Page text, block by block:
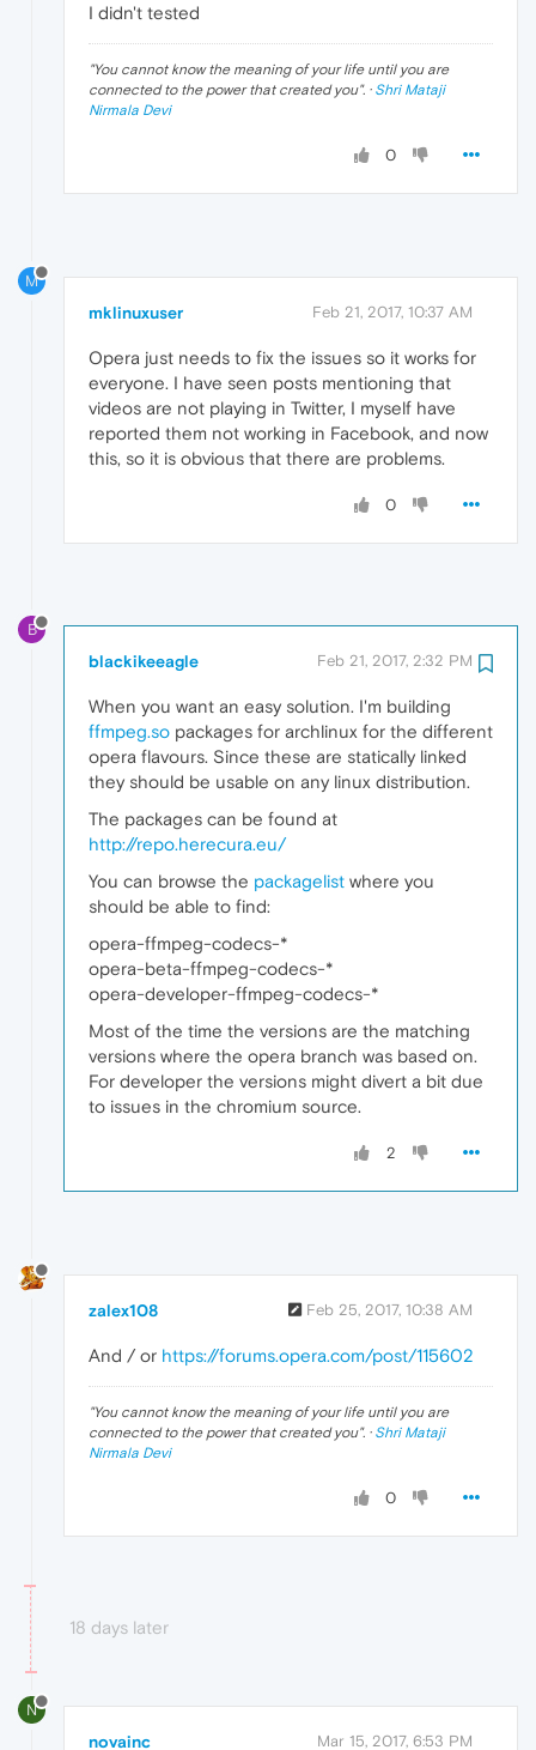
I didn't tested
"You cannot know the meaning of your life until you are
connected to the power that created you". · Shri Mataji
Nirmala Devi
0
M
mklinuxuser Feb 21, 2017, 10:37 AM
Opera just needs to fix the issues so it works for
everyone. I have seen posts mentioning that
videos are not playing in Twitter, I myself have
reported them not working in Facebook, and now
this, so it is obvious that there are problems.
0
B
blackikeeagle Feb 21, 2017, 2:32 PM
When you want an easy solution. I'm building
ffmpeg.so packages for archlinux for the different
opera flavours. Since these are statically linked
they should be usable on any linux distribution.
The packages can be found at
http://repo.herecura.eu/
You can browse the packagelist where you
should be able to find:
opera-ffmpeg-codecs-*
opera-beta-ffmpeg-codecs-*
opera-developer-ffmpeg-codecs-*
Most of the time the versions are the matching
versions where the opera branch was based on.
For developer the versions might divert a bit due
to issues in the chromium source.
2
zalex108 Feb 25, 2017, 10:38 AM
And / or https://forums.opera.com/post/115602
"You cannot know the meaning of your life until you are
connected to the power that created you". · Shri Mataji
Nirmala Devi
0
18 days later
N
novainc Mar 15, 2017, 6:53 PM